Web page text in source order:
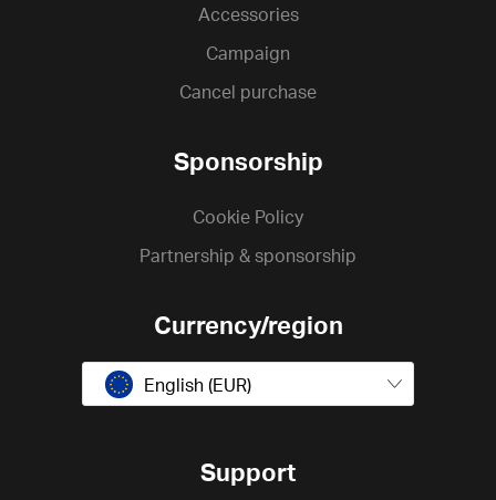
Accessories
Campaign
Cancel purchase
Sponsorship
Cookie Policy
Partnership & sponsorship
Currency/region
English (EUR)
Support